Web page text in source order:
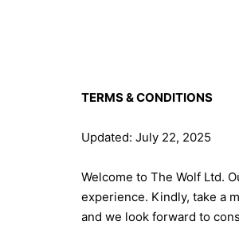
TERMS & CONDITIONS
Updated: July 22, 2025
Welcome to The Wolf Ltd.
experience. Kindly, take a
and we look forward to